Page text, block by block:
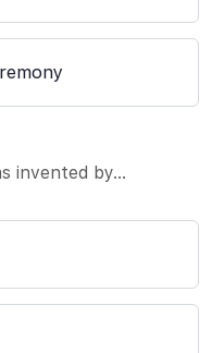
invented by…